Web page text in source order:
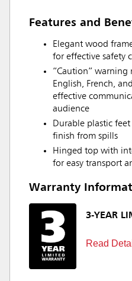
Features and
Elegant wood
for effective safety
“Caution” warning
English, French,
effective
audience
Durable plastic
finish from spills
Hinged top with
for easy transport
Warranty
3-YEAR
Read